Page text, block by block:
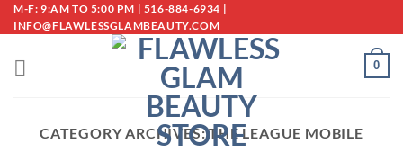
Skip
to
M-F: 9:AM TO 5:00 PM | 516-884-6934 |
INFO@FLAWLESSGLAMBEAUTY.COM
0
CATEGORY ARCHIVES:THE LEAGUE MOBILE